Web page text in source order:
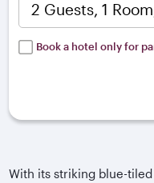
2 Guests, 1
Book a hotel only for
With its striking blue-